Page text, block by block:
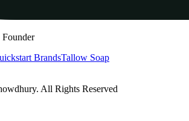
Founder
BrandsTallow Soap
All Rights Reserved